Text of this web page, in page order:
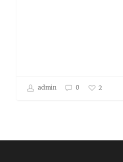
admin 0 2